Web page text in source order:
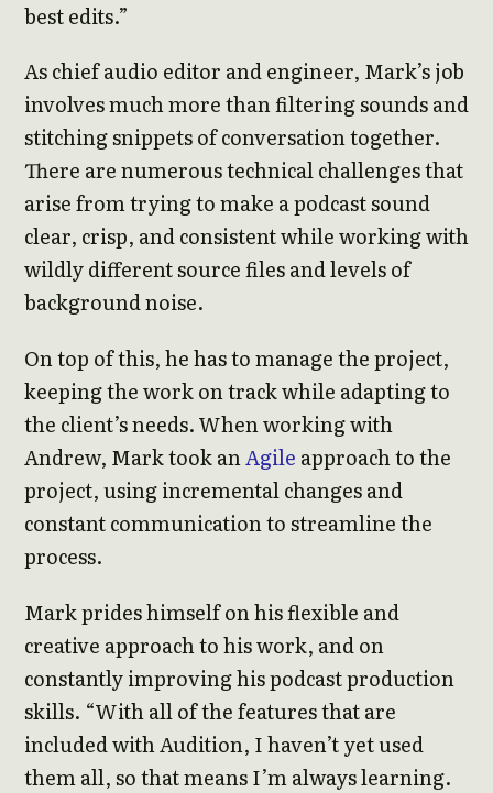
best edits.”
As chief audio editor and engineer, Mark’s job
involves much more than filtering sounds and
stitching snippets of conversation together.
There are numerous technical challenges that
arise from trying to make a podcast sound
clear, crisp, and consistent while working with
wildly different source files and levels of
background noise.
On top of this, he has to manage the project,
keeping the work on track while adapting to
the client’s needs. When working with
Andrew, Mark took anAgile approach to the
project, using incremental changes and
constant communication to streamline the
process.
Mark prides himself on his flexible and
creative approach to his work, and on
constantly improving his podcast production
skills. “With all of the features that are
included with Audition, I haven’t yet used
them all, so that means I’m always learning.